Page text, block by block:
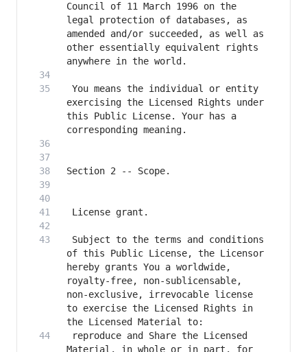
Council of 11 March 1996 on the
legal protection of databases, as
amended and/or succeeded, as well as
other essentially equivalent rights
You means the individual or entity
exercising the Licensed Rights under
this Public License. Your has a
Subject to the terms and conditions
of this Public License, the Licensor
hereby grants You a worldwide,
royalty-free, non-sublicensable,
non-exclusive, irrevocable license
to exercise the Licensed Rights in
reproduce and Share the Licensed
Material, in whole or in part, for